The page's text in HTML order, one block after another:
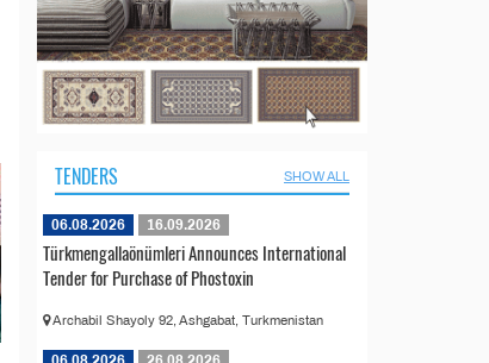
TENDERS SHOW ALL
06.08.2026 16.09.2026
Türkmengallaönümleri Announces International
Tender for Purchase of Phostoxin
Archabil Shayoly 92, Ashgabat, Turkmenistan